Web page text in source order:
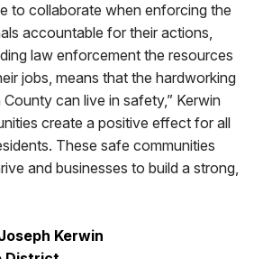
to collaborate when enforcing the
accountable for their actions,
law enforcement the resources
jobs, means that the hardworking
can live in safety,” Kerwin
create a positive effect for all
These safe communities
and businesses to build a strong,
Kerwin